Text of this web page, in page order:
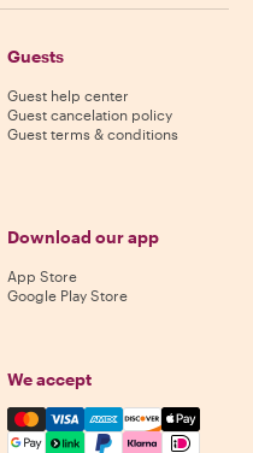
Guests
Guest help center
Guest cancelation policy
Guest terms & conditions
Download our app
App Store
Google Play Store
We accept
Mastercard, Visa, Amex,